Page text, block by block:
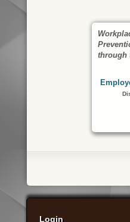
through
Login